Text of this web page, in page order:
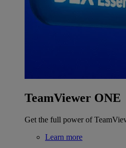
TeamViewer ONE
Get the full power of
Learn more